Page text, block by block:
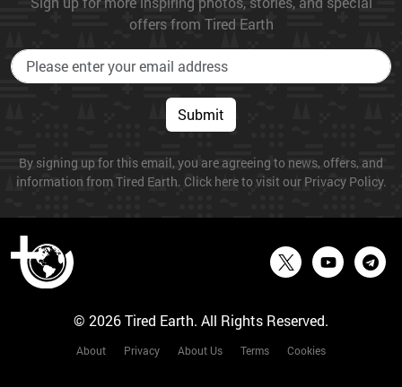
offers from Tired Earth
Submit
By signing up for this email, you are agreeing to news, offers, and
information from Tired Earth. Click here to visit our Privacy Policy.
© 2026 Tired Earth. All Rights Reserved.
About Privacy About Us Terms Cookies